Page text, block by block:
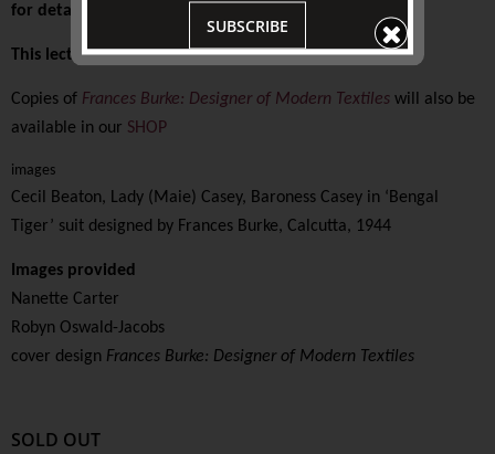
for details.
This lecture is supported by The Friends of TJC
Copies of Frances Burke: Designer of Modern Textiles will also be
available in our SHOP
images
Cecil Beaton, Lady (Maie) Casey, Baroness Casey in ‘Bengal
Tiger’ suit designed by Frances Burke, Calcutta, 1944
Images provided
Nanette Carter
Robyn Oswald-Jacobs
cover design Frances Burke: Designer of Modern Textiles
SOLD OUT
SUBSCRIBE